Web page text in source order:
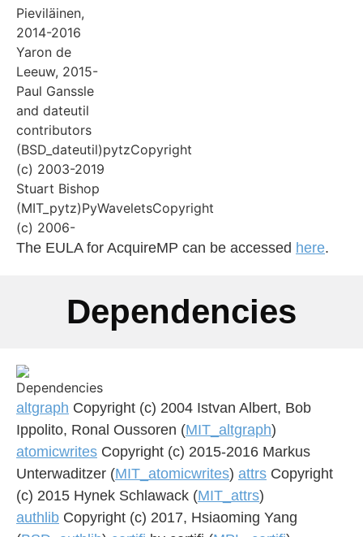
The EULA for AcquireMP can be accessed here.
Dependencies
altgraph Copyright (c) 2004 Istvan Albert, Bob
Ippolito, Ronal Oussoren (MIT_altgraph)
atomicwrites Copyright (c) 2015-2016 Markus
Unterwaditzer (MIT_atomicwrites) attrs Copyright
(c) 2015 Hynek Schlawack (MIT_attrs)
authlib Copyright (c) 2017, Hsiaoming Yang